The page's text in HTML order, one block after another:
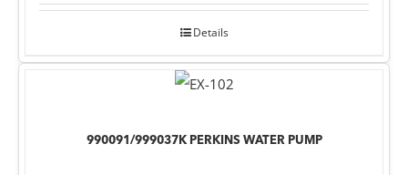
Details
990091/999037K PERKINS WATER PUMP